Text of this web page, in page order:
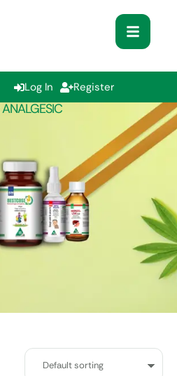
Log In Register
ANALGESIC